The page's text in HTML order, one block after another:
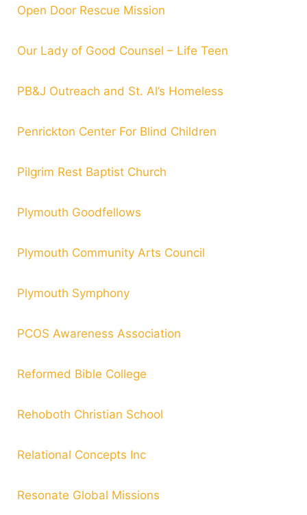
Open Door Rescue Mission
Our Lady of Good Counsel – Life Teen
PB&J Outreach and St. Al’s Homeless
Penrickton Center For Blind Children
Pilgrim Rest Baptist Church
Plymouth Goodfellows
Plymouth Community Arts Council
Plymouth Symphony
PCOS Awareness Association
Reformed Bible College
Rehoboth Christian School
Relational Concepts Inc
Resonate Global Missions